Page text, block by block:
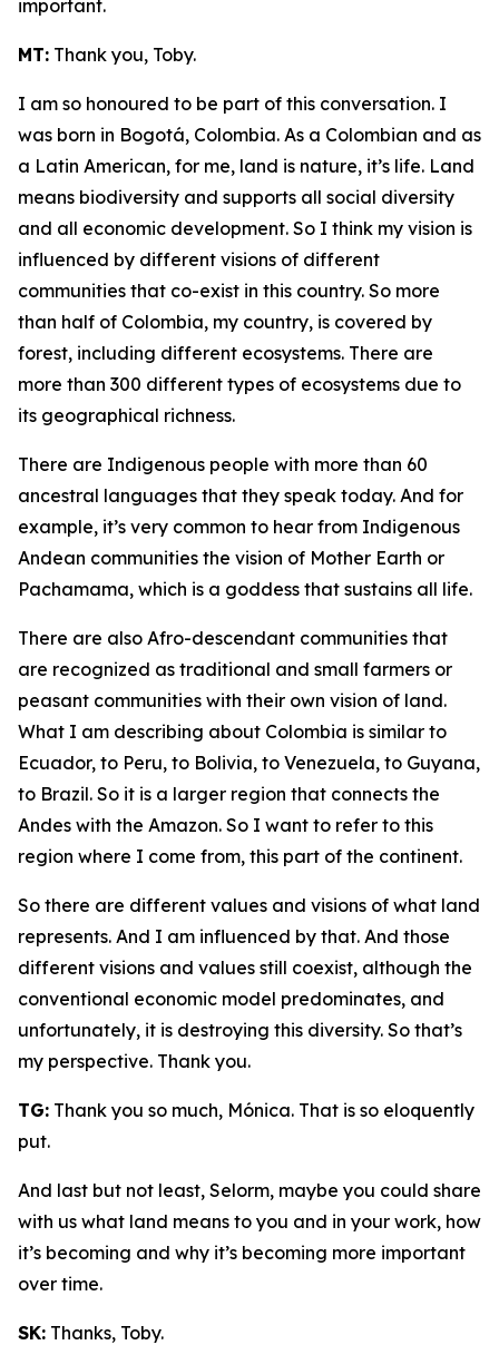
important.
MT: Thank you, Toby.
I am so honoured to be part of this conversation. I
was born in Bogotá, Colombia. As a Colombian and as
a Latin American, for me, land is nature, it’s life. Land
means biodiversity and supports all social diversity
and all economic development. So I think my vision is
influenced by different visions of different
communities that co-exist in this country. So more
than half of Colombia, my country, is covered by
forest, including different ecosystems. There are
more than 300 different types of ecosystems due to
its geographical richness.
There are Indigenous people with more than 60
ancestral languages that they speak today. And for
example, it’s very common to hear from Indigenous
Andean communities the vision of Mother Earth or
Pachamama, which is a goddess that sustains all life.
There are also Afro-descendant communities that
are recognized as traditional and small farmers or
peasant communities with their own vision of land.
What I am describing about Colombia is similar to
Ecuador, to Peru, to Bolivia, to Venezuela, to Guyana,
to Brazil. So it is a larger region that connects the
Andes with the Amazon. So I want to refer to this
region where I come from, this part of the continent.
So there are different values and visions of what land
represents. And I am influenced by that. And those
different visions and values still coexist, although the
conventional economic model predominates, and
unfortunately, it is destroying this diversity. So that’s
my perspective. Thank you.
TG: Thank you so much, Mónica. That is so eloquently
put.
And last but not least, Selorm, maybe you could share
with us what land means to you and in your work, how
it’s becoming and why it’s becoming more important
over time.
SK: Thanks, Toby.